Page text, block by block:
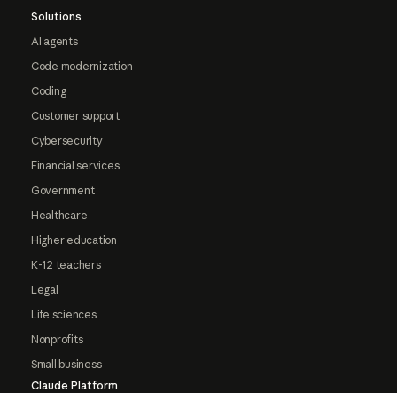
Solutions
AI agents
Code modernization
Coding
Customer support
Cybersecurity
Financial services
Government
Healthcare
Higher education
K-12 teachers
Legal
Life sciences
Nonprofits
Small business
Claude Platform